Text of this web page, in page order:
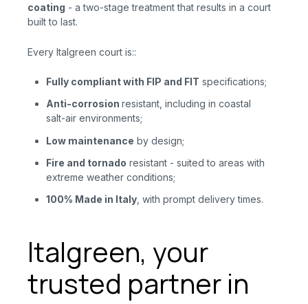
coating - a two-stage treatment that results in a court
built to last.
Every Italgreen court is::
Fully compliant with FIP and FIT specifications;
Anti-corrosionresistant, including in coastal
salt-air environments;
Low maintenance by design;
Fire and tornado resistant - suited to areas with
extreme weather conditions;
100% Made in Italy , with prompt delivery times.
Italgreen, your
trusted partner in